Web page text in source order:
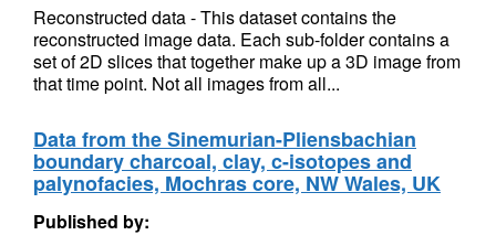
Reconstructed data - This dataset contains the
reconstructed image data. Each sub-folder contains a
set of 2D slices that together make up a 3D image from
that time point. Not all images from all...
Data from the Sinemurian-Pliensbachian
boundary charcoal, clay, c-isotopes and
palynofacies, Mochras core, NW Wales, UK
Published by: